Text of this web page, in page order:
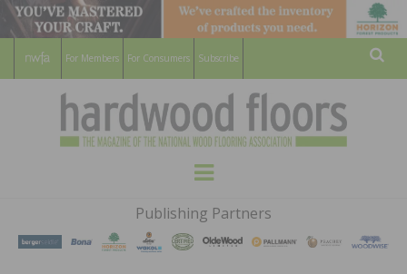
For Members For Consumers Subscribe
HARDWOOD
FLOORS
MAGAZINE
WOOD FLOORING ASSOCATION
Menu
Publishing Partners